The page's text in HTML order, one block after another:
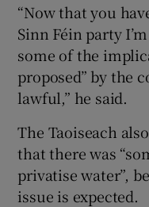
“Now that you
Sinn Féin party
some of the
proposed” by the
lawful,” he said.
The Taoiseach
that there was
privatise water”,
issue is expected.